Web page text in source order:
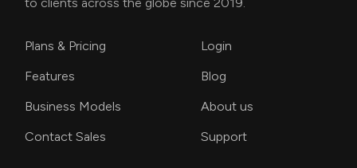
Plans & Pricing
Features
Business Models
Contact Sales
Login
Blog
About us
Support